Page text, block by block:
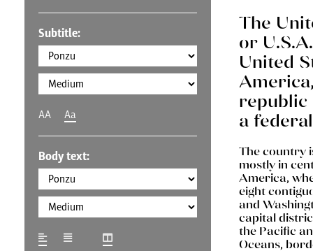
Subtitle:
AA Aa
Body text:
The
or
United
republic
a
The country
mostly in
America,
eight
and
capital
the Pacific
Oceans,